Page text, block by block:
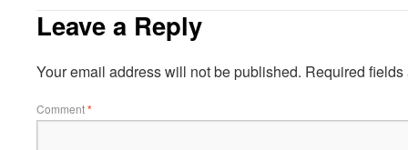
Leave a Reply
Your email address will not be published. Required
Comment*